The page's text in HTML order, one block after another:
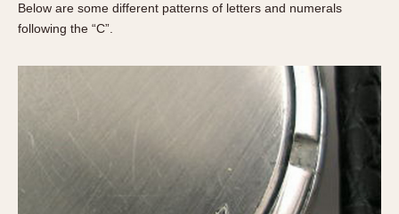
Below are some different patterns of letters and numerals
following the “C”.